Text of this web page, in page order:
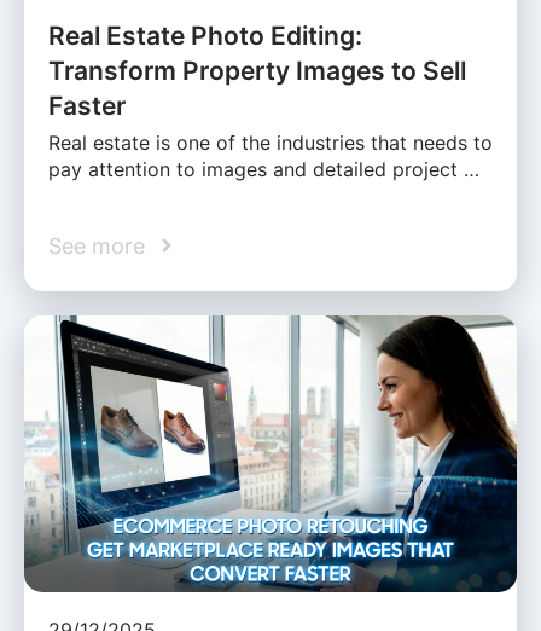
Real Estate Photo Editing:
Transform Property Images to Sell
Faster
Real estate is one of the industries that needs to
pay attention to images and detailed project …
See more